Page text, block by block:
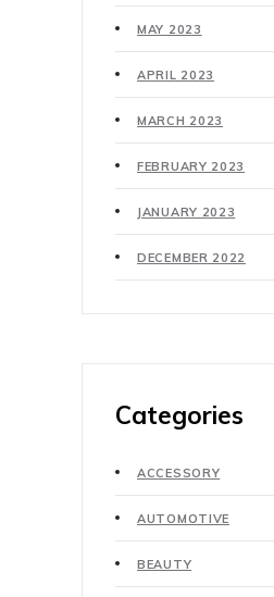
MAY 2023
APRIL 2023
MARCH 2023
FEBRUARY 2023
JANUARY 2023
DECEMBER 2022
Categories
ACCESSORY
AUTOMOTIVE
BEAUTY